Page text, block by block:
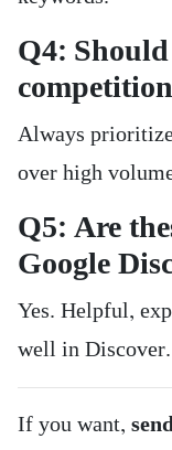
Q4:
Always
over high
Q5: Are
Google
Yes. Helpful,
well in Discover.
If you want,